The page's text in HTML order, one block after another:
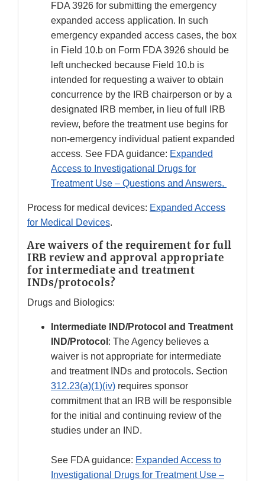
FDA 3926 for submitting the emergency
expanded access application. In such
emergency expanded access cases, the box
in Field 10.b on Form FDA 3926 should be
left unchecked because Field 10.b is
intended for requesting a waiver to obtain
concurrence by the IRB chairperson or by a
designated IRB member, in lieu of full IRB
review, before the treatment use begins for
non-emergency individual patient expanded
access. See FDA guidance: Expanded
Access to Investigational Drugs for
Treatment Use – Questions and Answers.
Process for medical devices: Expanded Access
for Medical Devices.
Are waivers of the requirement for full
IRB review and approval appropriate
for intermediate and treatment
INDs/protocols?
Drugs and Biologics:
Intermediate IND/Protocol and Treatment
IND/Protocol : The Agency believes a
waiver is not appropriate for intermediate
and treatment INDs and protocols. Section
312.23(a)(1)(iv) requires sponsor
commitment that an IRB will be responsible
for the initial and continuing review of the
studies under an IND.
See FDA guidance: Expanded Access to
Investigational Drugs for Treatment Use –